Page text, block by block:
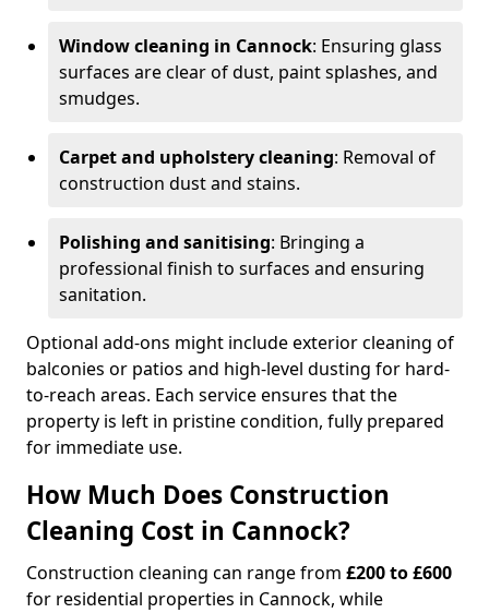
Window cleaning in Cannock: Ensuring glass
surfaces are clear of dust, paint splashes, and
smudges.
Carpet and upholstery cleaning: Removal of
construction dust and stains.
Polishing and sanitising: Bringing a
professional finish to surfaces and ensuring
sanitation.
Optional add-ons might include exterior cleaning of
balconies or patios and high-level dusting for hard-
to-reach areas. Each service ensures that the
property is left in pristine condition, fully prepared
for immediate use.
How Much Does Construction
Cleaning Cost in Cannock?
Construction cleaning can range from £200 to £600
for residential properties in Cannock, while